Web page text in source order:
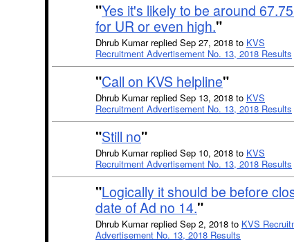
"Yes it's likely to be around
for UR or even high."
Dhrub Kumar replied Sep 27, 2018 to KVS
Recruitment Advertisement No. 13, 2018 Results
"Call on KVS helpline"
Dhrub Kumar replied Sep 13, 2018 to KVS
Recruitment Advertisement No. 13, 2018 Results
"Still no"
Dhrub Kumar replied Sep 10, 2018 to KVS
Recruitment Advertisement No. 13, 2018 Results
"Logically it should be before
date of Ad no 14."
Dhrub Kumar replied Sep 2, 2018 to KVS
Advertisement No. 13, 2018 Results